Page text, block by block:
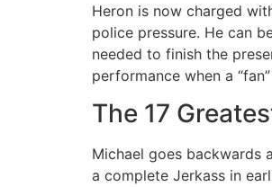
Heron is now charged
police pressure. He can
needed to finish the
performance when a
The 17
Michael goes backwards
a complete Jerkass in